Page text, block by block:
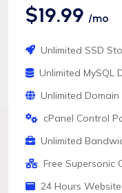
$19.99 /mo
Unlimited SSD
Unlimited MySQL
Unlimited Domain
cPanel Control
Unlimited
Free Supersonic
24 Hours